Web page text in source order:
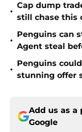
•
Cap dump
still chase this
•
Penguins can
Agent steal
•
Penguins
stunning offer
Add us as a
Google